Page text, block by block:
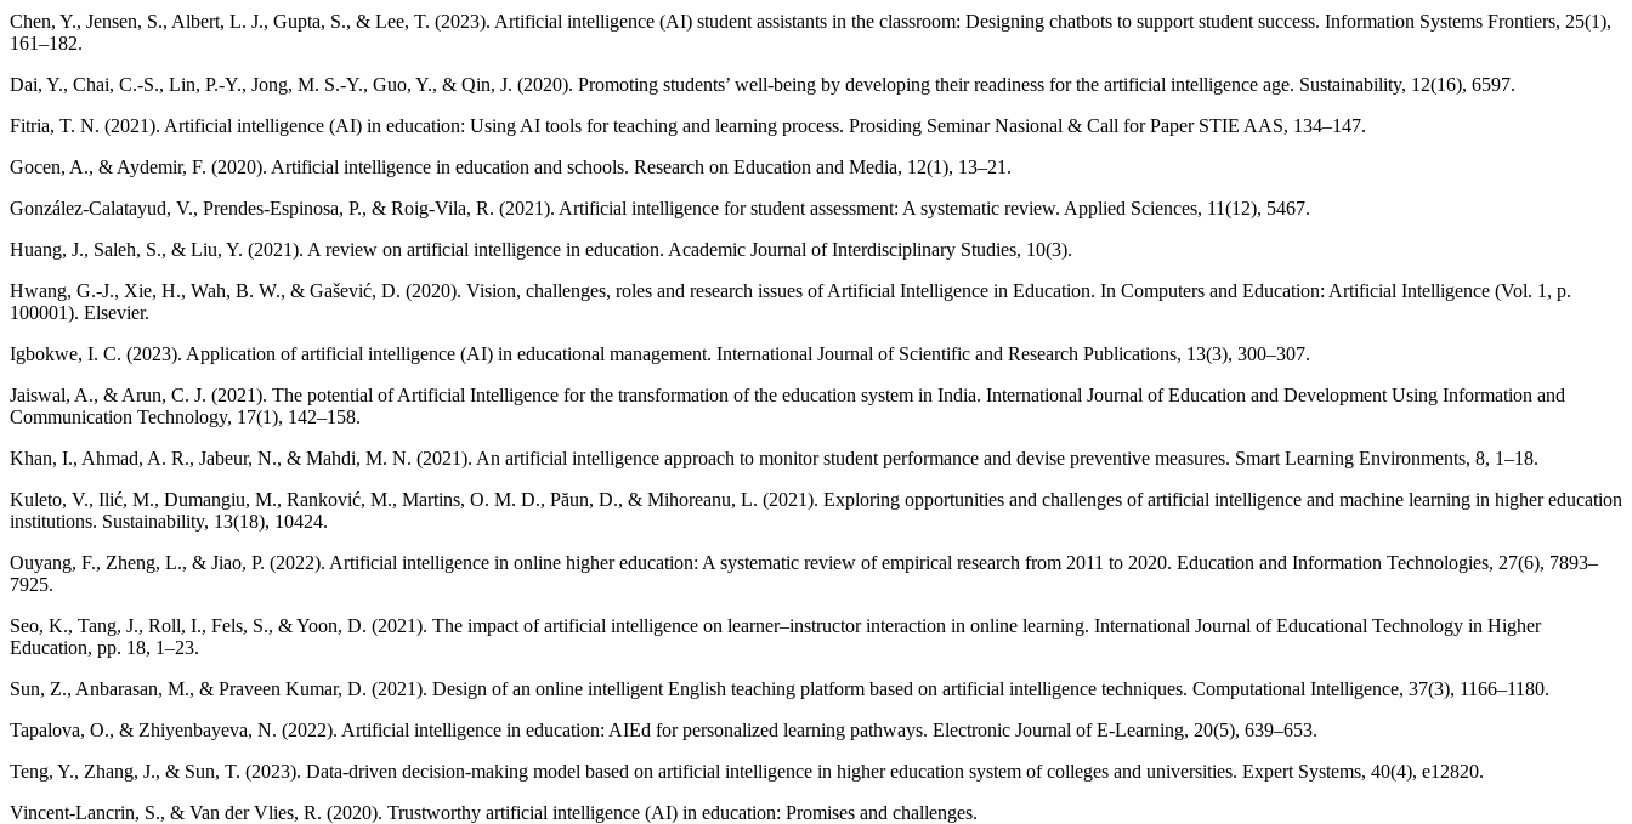
Chen, Y., Jensen, S., Albert, L. J., Gupta, S., & Lee, T. (2023). Artificial intelligence (AI) student assistants in the classroom: Designing chatbots to support student success. Information Systems Frontiers, 25(1),
161–182.
Dai, Y., Chai, C.-S., Lin, P.-Y., Jong, M. S.-Y., Guo, Y., & Qin, J. (2020). Promoting students’ well-being by developing their readiness for the artificial intelligence age. Sustainability, 12(16), 6597.
Fitria, T. N. (2021). Artificial intelligence (AI) in education: Using AI tools for teaching and learning process. Prosiding Seminar Nasional & Call for Paper STIE AAS, 134–147.
Gocen, A., & Aydemir, F. (2020). Artificial intelligence in education and schools. Research on Education and Media, 12(1), 13–21.
González-Calatayud, V., Prendes-Espinosa, P., & Roig-Vila, R. (2021). Artificial intelligence for student assessment: A systematic review. Applied Sciences, 11(12), 5467.
Huang, J., Saleh, S., & Liu, Y. (2021). A review on artificial intelligence in education. Academic Journal of Interdisciplinary Studies, 10(3).
Hwang, G.-J., Xie, H., Wah, B. W., & Gašević, D. (2020). Vision, challenges, roles and research issues of Artificial Intelligence in Education. In Computers and Education: Artificial Intelligence (Vol. 1, p.
100001). Elsevier.
Igbokwe, I. C. (2023). Application of artificial intelligence (AI) in educational management. International Journal of Scientific and Research Publications, 13(3), 300–307.
Jaiswal, A., & Arun, C. J. (2021). The potential of Artificial Intelligence for the transformation of the education system in India. International Journal of Education and Development Using Information and
Communication Technology, 17(1), 142–158.
Khan, I., Ahmad, A. R., Jabeur, N., & Mahdi, M. N. (2021). An artificial intelligence approach to monitor student performance and devise preventive measures. Smart Learning Environments, 8, 1–18.
Kuleto, V., Ilić, M., Dumangiu, M., Ranković, M., Martins, O. M. D., Păun, D., & Mihoreanu, L. (2021). Exploring opportunities and challenges of artificial intelligence and machine learning in higher education
institutions. Sustainability, 13(18), 10424.
Ouyang, F., Zheng, L., & Jiao, P. (2022). Artificial intelligence in online higher education: A systematic review of empirical research from 2011 to 2020. Education and Information Technologies, 27(6), 7893–
7925.
Seo, K., Tang, J., Roll, I., Fels, S., & Yoon, D. (2021). The impact of artificial intelligence on learner–instructor interaction in online learning. International Journal of Educational Technology in Higher
Education, pp. 18, 1–23.
Sun, Z., Anbarasan, M., & Praveen Kumar, D. (2021). Design of an online intelligent English teaching platform based on artificial intelligence techniques. Computational Intelligence, 37(3), 1166–1180.
Tapalova, O., & Zhiyenbayeva, N. (2022). Artificial intelligence in education: AIEd for personalized learning pathways. Electronic Journal of E-Learning, 20(5), 639–653.
Teng, Y., Zhang, J., & Sun, T. (2023). Data‐driven decision‐making model based on artificial intelligence in higher education system of colleges and universities. Expert Systems, 40(4), e12820.
Vincent-Lancrin, S., & Van der Vlies, R. (2020). Trustworthy artificial intelligence (AI) in education: Promises and challenges.